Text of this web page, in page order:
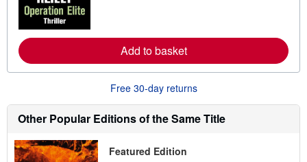
e
a
b
o
t
h
i
i
Add to basket
Free 30-day returns
Other Popular Editions of the Same Title
Featured Edition